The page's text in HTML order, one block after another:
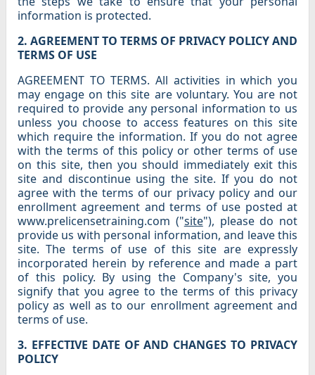
information is protected.
2. AGREEMENT TO TERMS OF PRIVACY POLICY AND
TERMS OF USE
AGREEMENT TO TERMS. All activities in which you
may engage on this site are voluntary. You are not
required to provide any personal information to us
unless you choose to access features on this site
which require the information. If you do not agree
with the terms of this policy or other terms of use
on this site, then you should immediately exit this
site and discontinue using the site. If you do not
agree with the terms of our privacy policy and our
enrollment agreement and terms of use posted at
www.prelicensetraining.com ("site"), please do not
provide us with personal information, and leave this
site. The terms of use of this site are expressly
incorporated herein by reference and made a part
of this policy. By using the Company's site, you
signify that you agree to the terms of this privacy
policy as well as to our enrollment agreement and
terms of use.
3. EFFECTIVE DATE OF AND CHANGES TO PRIVACY
POLICY